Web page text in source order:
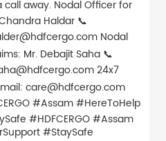
call away. Nodal Officer for
Haldar 📞
Nodal
Mr. Debajit Saha 📞
24x7
care@hdfcergo.com
#Assam #HereToHelp
#HDFCERGO#Assam
#StaySafe